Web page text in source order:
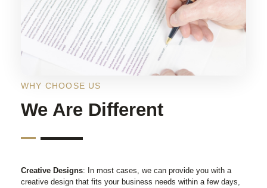
WHY CHOOSE US
We Are Different
Creative Designs: In most cases, we can provide you with a
creative design that fits your business needs within a few days,